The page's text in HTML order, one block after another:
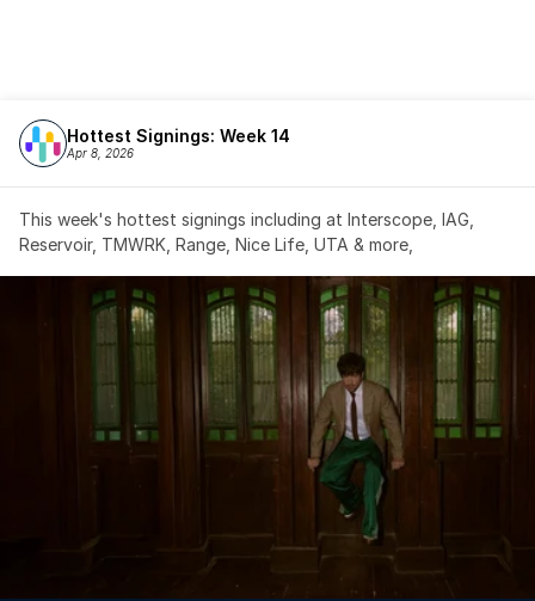
Hottest Signings: Week 14
Apr 8, 2026
This week's hottest signings including at Interscope, IAG,
Reservoir, TMWRK, Range, Nice Life, UTA & more,